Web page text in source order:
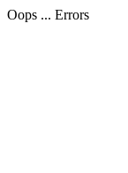
Oops ... Errors